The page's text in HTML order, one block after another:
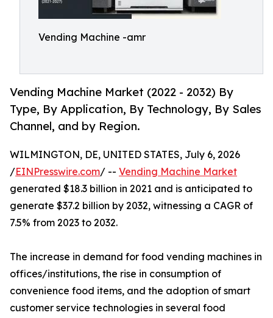
Vending Machine -amr
Vending Machine Market (2022 - 2032) By
Type, By Application, By Technology, By Sales
Channel, and by Region.
WILMINGTON, DE, UNITED STATES, July 6, 2026
/EINPresswire.com/ -- Vending Machine Market
generated $18.3 billion in 2021 and is anticipated to
generate $37.2 billion by 2032, witnessing a CAGR of
7.5% from 2023 to 2032.
The increase in demand for food vending machines in
offices/institutions, the rise in consumption of
convenience food items, and the adoption of smart
customer service technologies in several food